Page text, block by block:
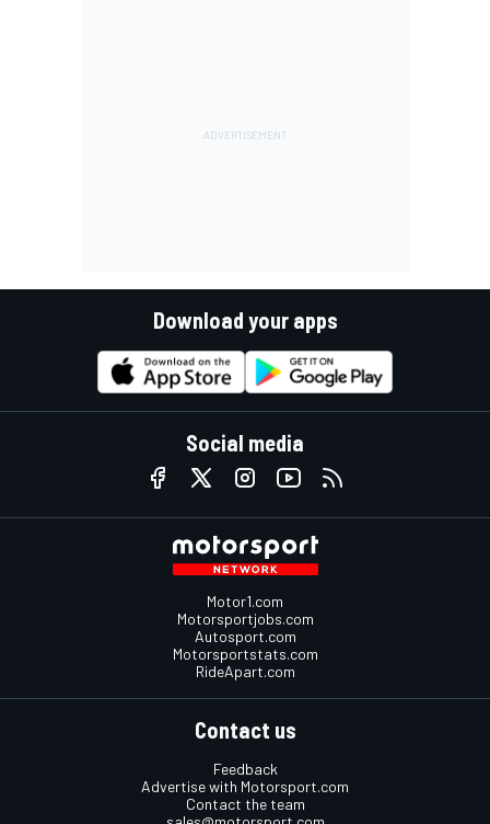
Download your apps
Social media
Motor1.com
Motorsportjobs.com
Autosport.com
Motorsportstats.com
RideApart.com
Contact us
Feedback
Advertise with Motorsport.com
Contact the team